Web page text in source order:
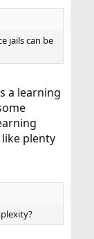
jails can be
a learning
plenty